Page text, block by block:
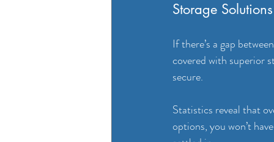
Storage Solutions
If there’s a gap
covered with superior
secure.
Statistics reveal that
options, you won’t